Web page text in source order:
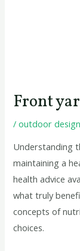
Front
/outdoor
Understanding
maintaining a
health advice
what truly
concepts of
choices.